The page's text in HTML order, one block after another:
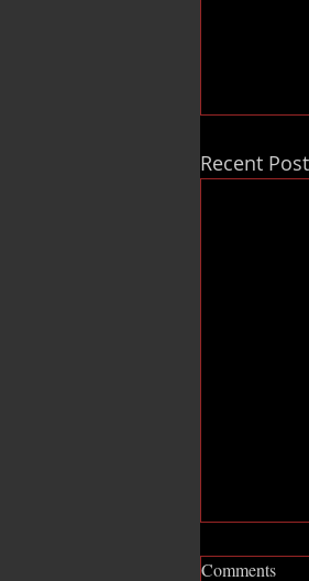
Recent
Comments